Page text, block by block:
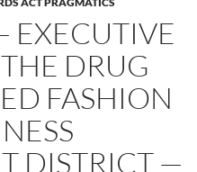
EXECUTIVE
DRUG
FASHION
DISTRICT —